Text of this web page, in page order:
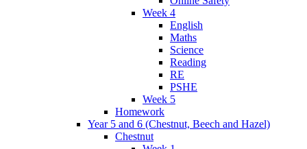
Week 4
English
Maths
Science
Reading
RE
PSHE
Week 5
Homework
Year 5 and 6 (Chestnut, Beech and Hazel)
Chestnut